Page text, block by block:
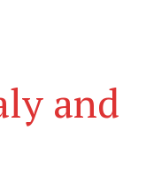
and